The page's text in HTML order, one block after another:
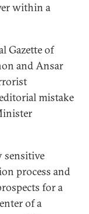
within a
Gazette of
and Ansar
mistake
sensitive
process and
for a
of a